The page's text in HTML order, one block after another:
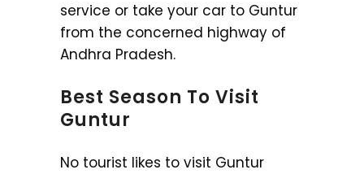
service or take your car to Guntur
from the concerned highway of
Andhra Pradesh.
Best Season To Visit
Guntur
No tourist likes to visit Guntur